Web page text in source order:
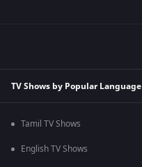
TV Shows by Popular Language
Tamil TV Shows
English TV Shows